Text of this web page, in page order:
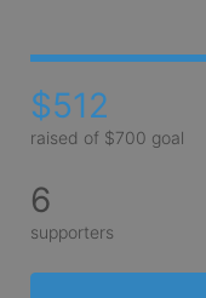
$512
raised of $700 goal
6
supporters